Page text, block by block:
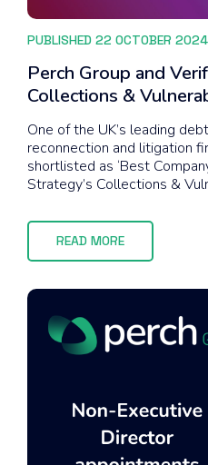
PUBLISHED 22 OCTOBER 2024
Perch Group and
Collections &
One of the UK’s leading
reconnection and litigation
shortlisted as ‘Best
Strategy’s Collections &
READ MORE